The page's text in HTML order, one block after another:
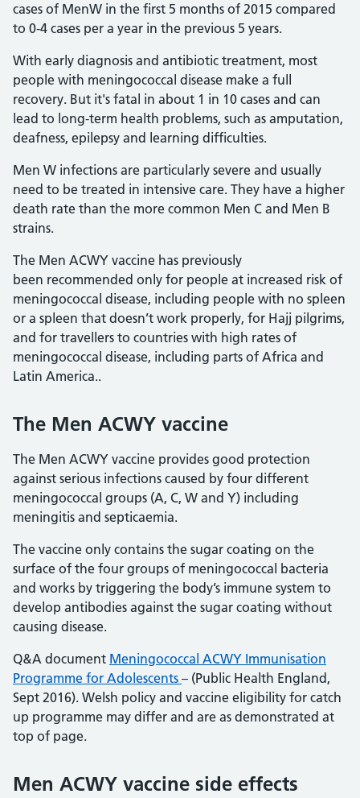
cases of MenW in the first 5 months of 2015 compared
to 0-4 cases per a year in the previous 5 years.
With early diagnosis and antibiotic treatment, most
people with meningococcal disease make a full
recovery. But it's fatal in about 1 in 10 cases and can
lead to long-term health problems, such as amputation,
deafness, epilepsy and learning difficulties.
Men W infections are particularly severe and usually
need to be treated in intensive care. They have a higher
death rate than the more common Men C and Men B
strains.
The Men ACWY vaccine has previously
been recommended only for people at increased risk of
meningococcal disease, including people with no spleen
or a spleen that doesn’t work properly, for Hajj pilgrims,
and for travellers to countries with high rates of
meningococcal disease, including parts of Africa and
Latin America..
The Men ACWY vaccine
The Men ACWY vaccine provides good protection
against serious infections caused by four different
meningococcal groups (A, C, W and Y) including
meningitis and septicaemia.
The vaccine only contains the sugar coating on the
surface of the four groups of meningococcal bacteria
and works by triggering the body’s immune system to
develop antibodies against the sugar coating without
causing disease.
Q&A document Meningococcal ACWY Immunisation
Programme for Adolescents – (Public Health England,
Sept 2016). Welsh policy and vaccine eligibility for catch
up programme may differ and are as demonstrated at
top of page.
Men ACWY vaccine side effects